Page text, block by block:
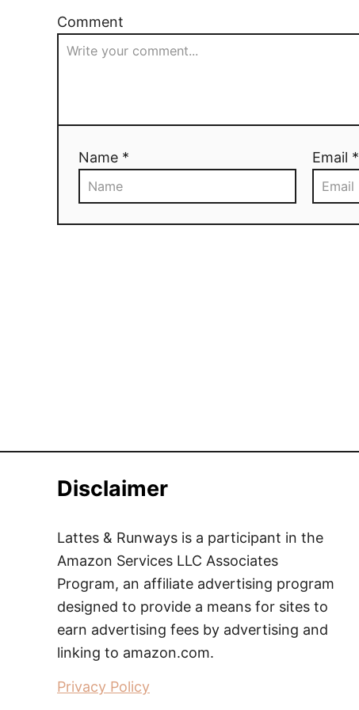
Comment
Name * Email *
Disclaimer
Lattes & Runways is a participant in the
Amazon Services LLC Associates
Program, an affiliate advertising program
designed to provide a means for sites to
earn advertising fees by advertising and
linking to amazon.com.
Privacy Policy